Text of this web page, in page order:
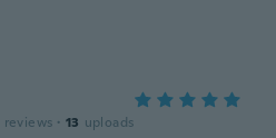
reviews · 13 uploads